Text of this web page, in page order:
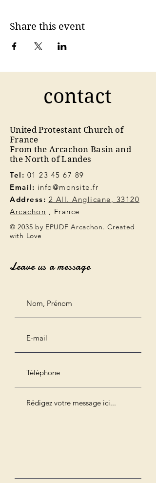
Share this event
contact
United Protestant Church of
France
From the Arcachon Basin and
the North of Landes
Tel: 01 23 45 67 89
Email: info@monsite.fr
Address: 2 All. Anglicane, 33120
Arcachon , France
© 2035 by EPUDF Arcachon. Created
with Love
Leave us a message